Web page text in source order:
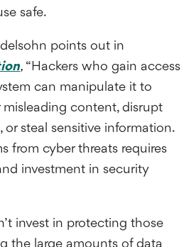
safe.
points out in
, “Hackers who gain access
can manipulate it to
content, disrupt
or steal sensitive information.
from cyber threats requires
investment in security
invest in protecting those
the large amounts of data